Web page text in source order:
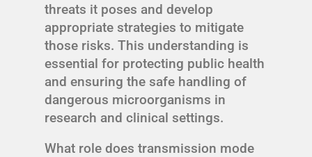
threats it poses and develop
appropriate strategies to mitigate
those risks. This understanding is
essential for protecting public health
and ensuring the safe handling of
dangerous microorganisms in
research and clinical settings.
What role does transmission mode